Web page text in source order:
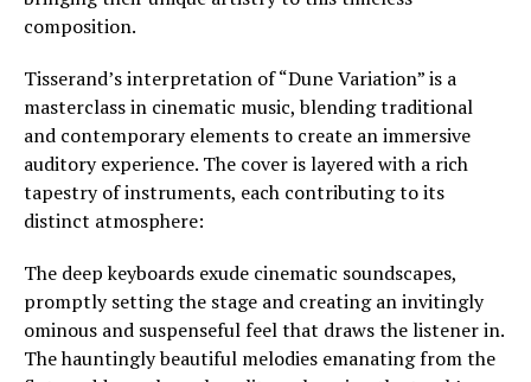
composition.
Tisserand’s interpretation of “Dune Variation” is a
masterclass in cinematic music, blending traditional
and contemporary elements to create an immersive
auditory experience. The cover is layered with a rich
tapestry of instruments, each contributing to its
distinct atmosphere:
The deep keyboards exude cinematic soundscapes,
promptly setting the stage and creating an invitingly
ominous and suspenseful feel that draws the listener in.
The hauntingly beautiful melodies emanating from the